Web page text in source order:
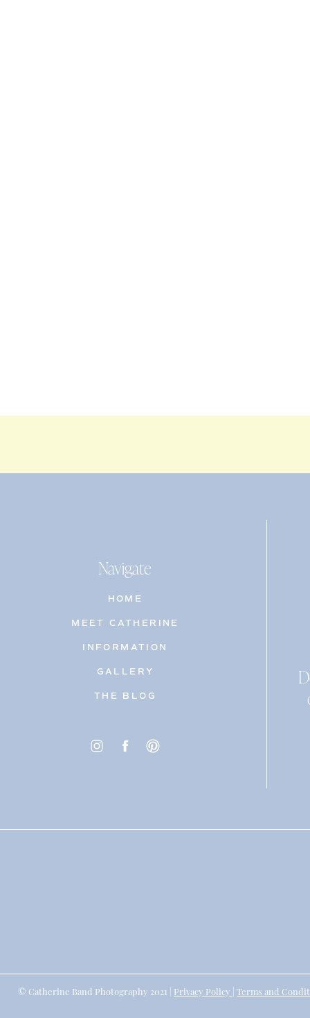
Navigate
HOME
MEET CATHERINE
INFORMATION
GALLERY
THE BLOG
© Catherine Band Photography 2021 | Privacy Policy |Terms and